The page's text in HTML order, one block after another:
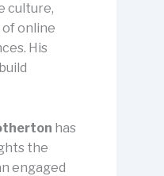
culture,
online
His
has
the
engaged